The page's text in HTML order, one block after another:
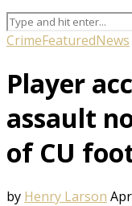
CrimeFeaturedNews
Player
assault
of CU
by Henry Larson